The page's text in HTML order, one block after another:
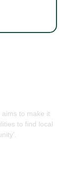
aims to make it
to find local